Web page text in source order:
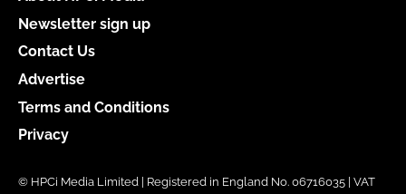
Newsletter sign up
Contact Us
Advertise
Terms and Conditions
Privacy
© HPCi Media Limited | Registered in England No. 06716035 | VAT